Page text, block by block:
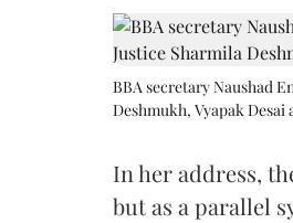
BBA secretary Naushad
Deshmukh, Vyapak Desai
In her address,
but as a parallel